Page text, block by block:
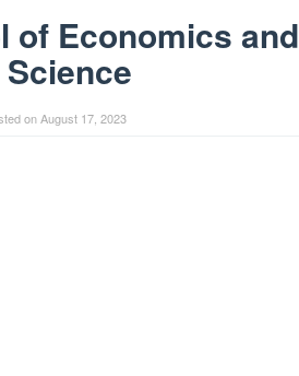
of Economics and
onAugust 17, 2023